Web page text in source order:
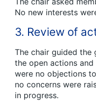
No new interests
3. Review of
The chair guided
the open actions
were no objections
no concerns were
in progress.